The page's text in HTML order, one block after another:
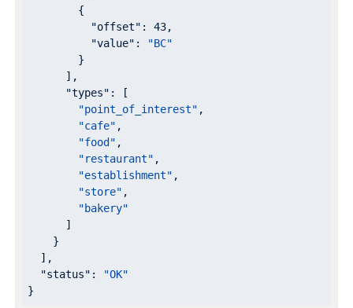
        {
"offset" : 43,
"value" :
"BC"
        }
      ],
"types" : [
"point_of_interest" ,
"cafe" ,
"food" ,
"restaurant" ,
"establishment" ,
"store" ,
"bakery"
      ]
    }
  ],
"status" :
"OK"
}